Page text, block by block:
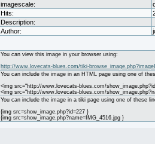
imagescale:
Hits:
Description:
Author:
You can view this image in your browser using:
http://www.lovecats-blues.com/tiki-
You can include the image in an HTML page using one of
<img src="http://www.lovecats-blues.com/
<img src="http://www.lovecats-blues.com/
You can include the image in a tiki page using one of these
{img src=show_image.php?id=227 }
{img src=show_image.php?name=IMG_4516.jpg }